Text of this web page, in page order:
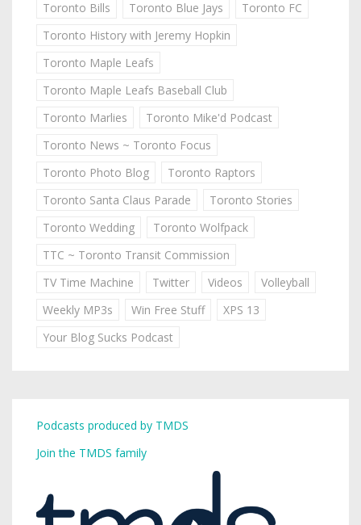
Toronto Bills
Toronto Blue Jays
Toronto FC
Toronto History with Jeremy Hopkin
Toronto Maple Leafs
Toronto Maple Leafs Baseball Club
Toronto Marlies
Toronto Mike'd Podcast
Toronto News ~ Toronto Focus
Toronto Photo Blog
Toronto Raptors
Toronto Santa Claus Parade
Toronto Stories
Toronto Wedding
Toronto Wolfpack
TTC ~ Toronto Transit Commission
TV Time Machine
Twitter Videos
Volleyball
Weekly MP3s
Win Free Stuff
XPS 13
Your Blog Sucks Podcast
Podcasts produced by TMDS
Join the TMDS family